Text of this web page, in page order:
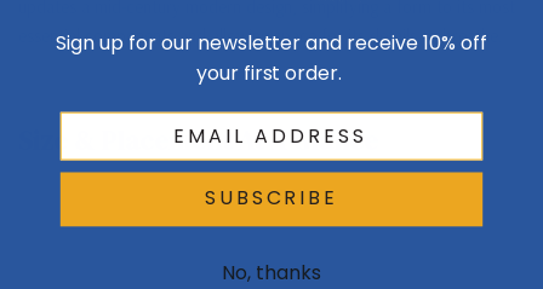
essential components and allowing space for its details to breathe.
Size & Placement At A Glance
Sign up for our newsletter and receive 10% off
your first order.
SUBSCRIBE
No, thanks